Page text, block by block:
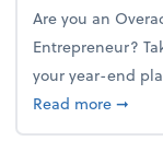
Are you an
Entrepreneur?
your year-end
Read moreabout
➞